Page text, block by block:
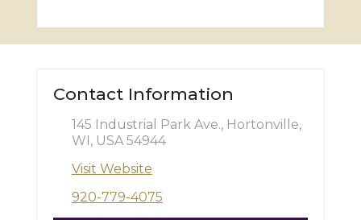
Contact Information
145 Industrial Park Ave., Hortonville,
WI, USA 54944
Visit Website
920-779-4075